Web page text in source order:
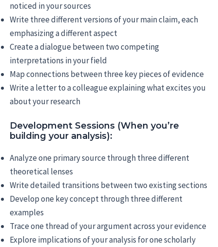
noticed in your sources
Write three different versions of your main claim, each
emphasizing a different aspect
Create a dialogue between two competing
interpretations in your field
Map connections between three key pieces of evidence
Write a letter to a colleague explaining what excites you
about your research
Development Sessions (When you’re
building your analysis):
Analyze one primary source through three different
theoretical lenses
Write detailed transitions between two existing sections
Develop one key concept through three different
examples
Trace one thread of your argument across your evidence
Explore implications of your analysis for one scholarly